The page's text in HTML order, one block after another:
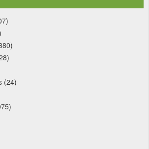
(24)